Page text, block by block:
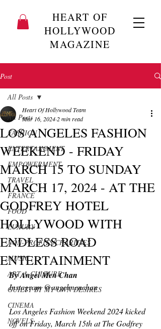
HEART OF
HOLLYWOOD
MAGAZINE
Post
All Posts
FASHION
ENTERTAINMENT
EMPOWERMENT
TRAVEL
FRANCE
FOOD
LUXURY
NON-PROFITS/CHARITIES
MUSIC
ART & CULTURE
GUILTY BY MY OWN DESIRES
CINEMA
NOVELS
All Posts
LOS ANGELES FASHION
WEEKEND - FRIDAY
MARCH 15 TO SUNDAY
MARCH 17, 2024 - AT THE
GODFREY HOTEL
HOLLYWOOD WITH
ENDLESS ROAD
ENTERTAINMENT
Heart Of Hollywood Team
Mar 16, 2024 2 min read
By Angel Men Chan
Instagram @angelmenchan
Los Angeles Fashion Weekend 2024 kicked
off on Friday, March 15th at The Godfrey